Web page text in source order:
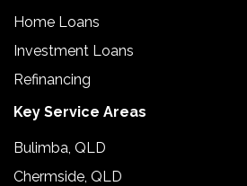
Home Loans
Investment Loans
Refinancing
Key Service Areas
Bulimba, QLD
Chermside, QLD